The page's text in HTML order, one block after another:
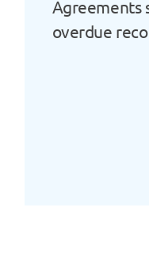
Agreements
overdue